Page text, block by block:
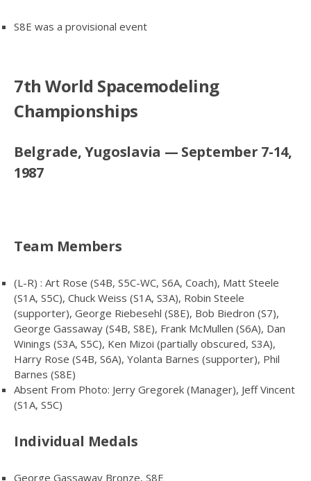
S8E was a provisional event
7th World Spacemodeling
Championships
Belgrade, Yugoslavia — September 7-14,
1987
Team Members
(L-R) : Art Rose (S4B, S5C-WC, S6A, Coach), Matt Steele
(S1A, S5C), Chuck Weiss (S1A, S3A), Robin Steele
(supporter), George Riebesehl (S8E), Bob Biedron (S7),
George Gassaway (S4B, S8E), Frank McMullen (S6A), Dan
Winings (S3A, S5C), Ken Mizoi (partially obscured, S3A),
Harry Rose (S4B, S6A), Yolanta Barnes (supporter), Phil
Barnes (S8E)
Absent From Photo: Jerry Gregorek (Manager), Jeff Vincent
(S1A, S5C)
Individual Medals
George Gassaway Bronze, S8E